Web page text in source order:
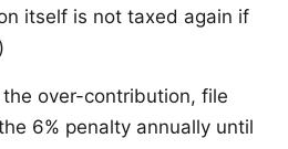
itself is not taxed again if
over-contribution, file
6% penalty annually until